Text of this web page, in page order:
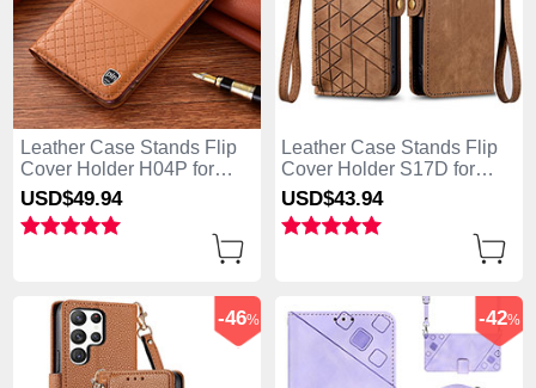
Leather Case Stands Flip
Cover Holder H04P for
Samsung Galaxy S25 Ultra
5G Orange
USD$49.94
Leather Case Stands Flip
Cover Holder S17D for
Samsung Galaxy S25 Ultra
5G Brown
USD$43.94
-46% -42%